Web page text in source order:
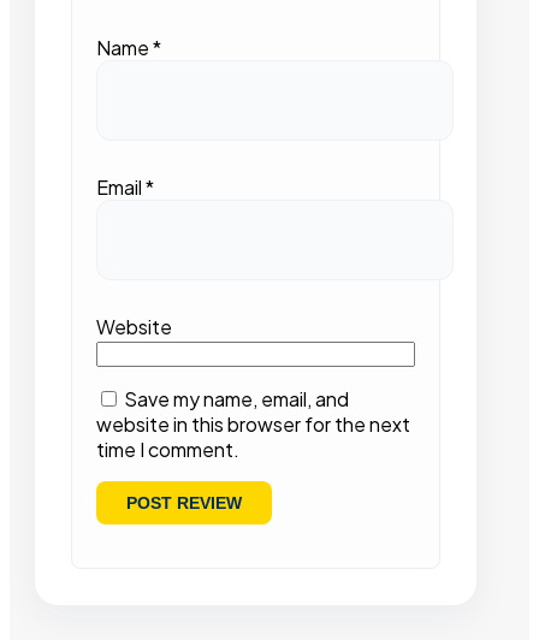
Name*
Email*
Website
Save my name, email, and
website in this browser for the next
time I comment.